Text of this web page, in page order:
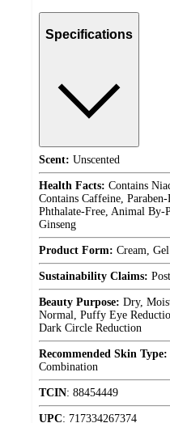
Specifications
Scent: Unscented
Health Facts: Contains
Contains Caffeine,
Phthalate-Free, Animal By-
Ginseng
Product Form: Cream,
Sustainability Claims:
Beauty Purpose: Dry,
Normal, Puffy Eye
Dark Circle Reduction
Recommended Skin Type:
Combination
TCIN: 88454449
UPC: 717334267374